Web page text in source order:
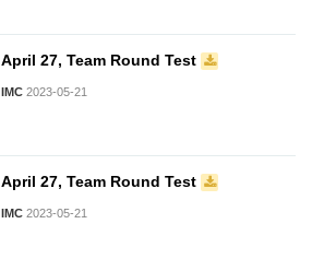
April 27, Team Round Test
IMC 2023-05-21
April 27, Team Round Test
IMC 2023-05-21